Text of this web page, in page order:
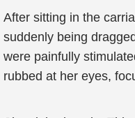
After sitting in the
suddenly being
were painfully
rubbed at her eyes,